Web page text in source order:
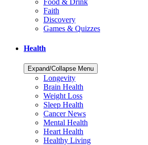
Food & Drink
Faith
Discovery
Games & Quizzes
Health
Expand/Collapse Menu
Longevity
Brain Health
Weight Loss
Sleep Health
Cancer News
Mental Health
Heart Health
Healthy Living